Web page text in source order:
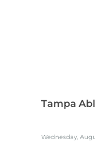
Tampa
Wednesday,